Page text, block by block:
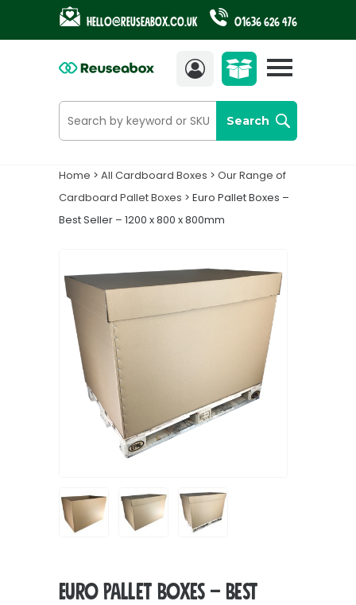
Hello@reuseabox.co.uk 01636 626 476
Search
AccountView
cart
Home > All Cardboard Boxes > Our Range of
Cardboard Pallet Boxes > Euro Pallet Boxes –
Best Seller – 1200 x 800 x 800mm
Euro Pallet Boxes – Best